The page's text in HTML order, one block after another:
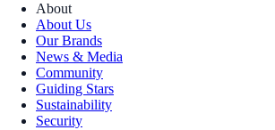
About
About Us
Our Brands
News & Media
Community
Guiding Stars
Sustainability
Security